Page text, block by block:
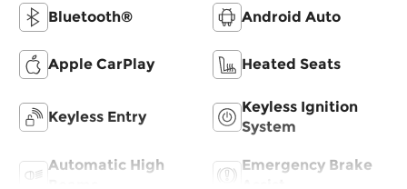
Bluetooth® Android Auto
Apple CarPlay Heated Seats
Keyless Entry
Keyless Ignition
System
Automatic High
Emergency Brake